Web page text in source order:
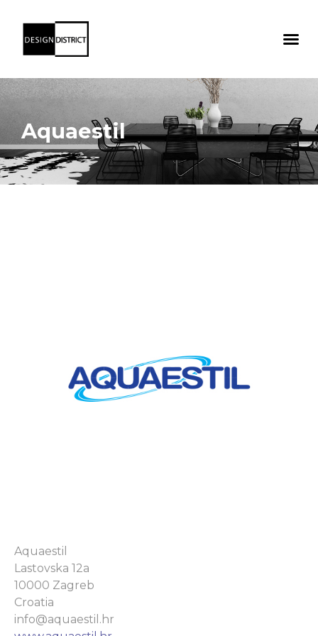
Aquaestil
Aquaestil
Lastovska 12a
10000 Zagreb
Croatia
info@aquaestil.hr